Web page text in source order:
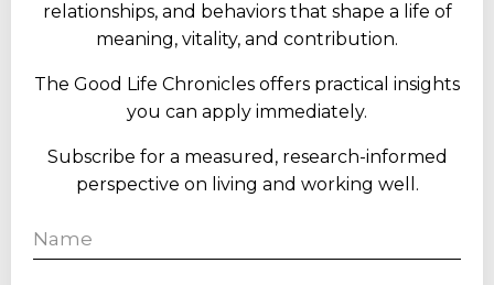
relationships, and behaviors that shape a life of
meaning, vitality, and contribution.
The Good Life Chronicles offers practical insights
you can apply immediately.
Subscribe for a measured, research-informed
perspective on living and working well.